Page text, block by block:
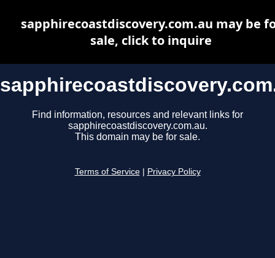
Find information, resources and relevant links for
sapphirecoastdiscovery.com.au.
This domain may be for sale.
Terms of Service Privacy Policy
sapphirecoastdiscovery.com.au may be
sale, click to inquire